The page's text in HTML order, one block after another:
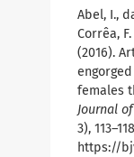
Abel, I.,
Corrêa,
(2016).
females
Journal
3),
https://